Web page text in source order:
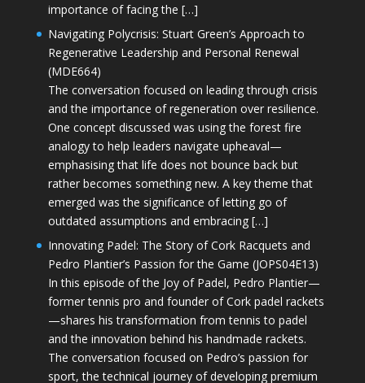
importance of facing the […]
Navigating Polycrisis: Stuart Green’s Approach to
Regenerative Leadership and Personal Renewal
(MDE664)
The conversation focused on leading through crisis
and the importance of regeneration over resilience.
One concept discussed was using the forest fire
analogy to help leaders navigate upheaval—
emphasising that life does not bounce back but
rather becomes something new. A key theme that
emerged was the significance of letting go of
outdated assumptions and embracing […]
Innovating Padel: The Story of Cork Racquets and
Pedro Plantier’s Passion for the Game (JOPS04E13)
In this episode of the Joy of Padel, Pedro Plantier—
former tennis pro and founder of Cork padel rackets
—shares his transformation from tennis to padel
and the innovation behind his handmade rackets.
The conversation focused on Pedro’s passion for
sport, the technical journey of developing premium